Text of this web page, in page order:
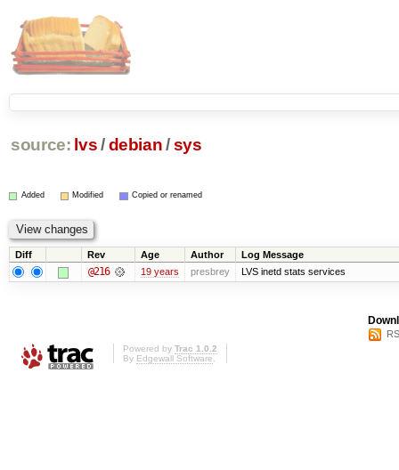
source: lvs/ debian /sys
Added Modified Copied or renamed
Diff Rev Age Author Log Message
@216 19 years presbrey LVS inetd stats services
Powered by Trac 1.0.2
By Edgewall Software